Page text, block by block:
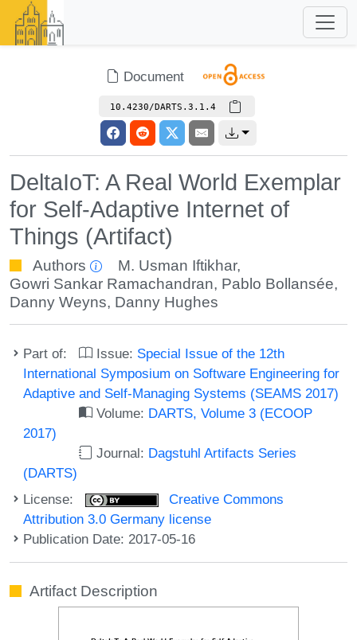
Document
10.4230/DARTS.3.1.4
DeltaIoT: A Real World Exemplar
for Self-Adaptive Internet of
Things (Artifact)
Authors M. Usman Iftikhar,
Gowri Sankar Ramachandran, Pablo Bollansée,
Danny Weyns, Danny Hughes
Part of: Issue: Special Issue of the 12th
International Symposium on Software Engineering for
Adaptive and Self-Managing Systems (SEAMS 2017)
Volume: DARTS, Volume 3 (ECOOP
2017)
Journal: Dagstuhl Artifacts Series
(DARTS)
License:
Creative Commons
Attribution 3.0 Germany license
Publication Date: 2017-05-16
Artifact Description